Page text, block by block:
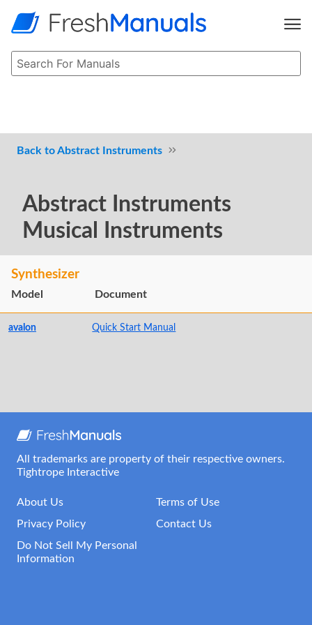
Abstract Instruments
Abstract Instruments
Musical Instruments
Synthesizer
Model Document
avalon Quick Start Manual
All trademarks are property of their respective owners.
Tightrope Interactive
About Us
Terms of Use
Privacy Policy
Contact Us
Do Not Sell My Personal
Information